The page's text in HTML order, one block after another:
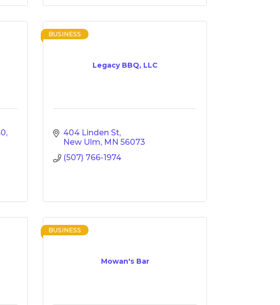
Legacy BBQ, LLC
BUSINESS
404 Linden St
New Ulm MN 56073
(507) 766-1974
Mowan's Bar
BUSINESS